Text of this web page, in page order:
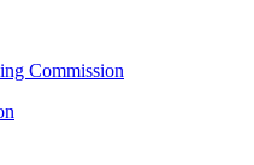
Commission